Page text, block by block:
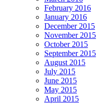
February 2016
January 2016
December 2015
November 2015
October 2015
September 2015
August 2015
July 2015
June 2015
May 2015
April 2015